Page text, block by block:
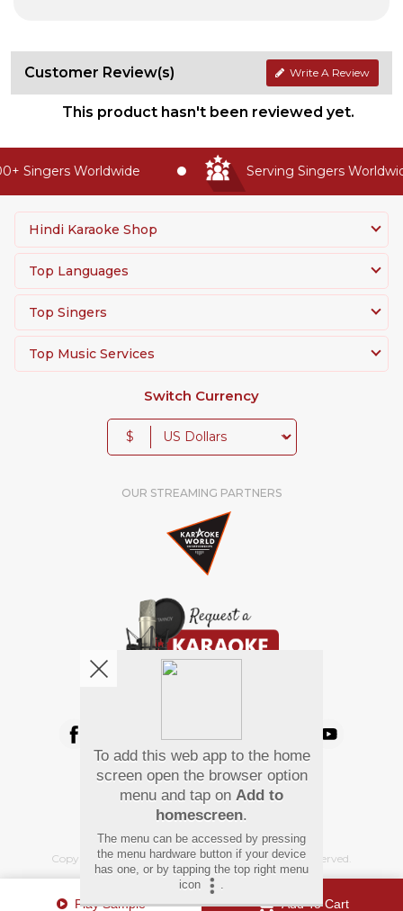
Customer Review(s) Write A Review
This product hasn't been reviewed yet.
Play Sample Add To Cart
Singers Worldwide Serving Singers
Hindi Karaoke Shop
Top Languages
Top Singers
Top Music Services
Switch Currency
$
OUR STREAMING PARTNERS
Pay Using
Copyright© 2026 Hindi Karaoke Shop. All rights reserved.
To add this web app to the home
screen open the browser option
menu and tap on Add to
homescreen.
The menu can be accessed by pressing
the menu hardware button if your device
has one, or by tapping the top right menu
icon
.